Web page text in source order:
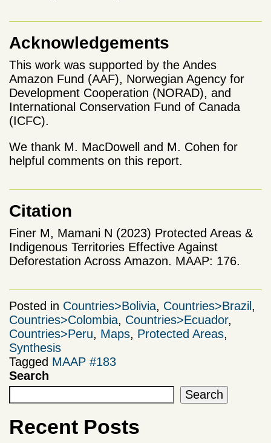
Acknowledgements
This work was supported by the Andes
Amazon Fund (AAF), Norwegian Agency for
Development Cooperation (NORAD), and
International Conservation Fund of Canada
(ICFC).
We thank M. MacDowell and M. Cohen for
helpful comments on this report.
Citation
Finer M, Mamani N (2023) Protected Areas &
Indigenous Territories Effective Against
Deforestation Across Amazon. MAAP: 176.
Posted in Countries>Bolivia, Countries>Brazil ,
Countries>Colombia, Countries>Ecuador,
Countries>Peru, Maps, Protected Areas,
Synthesis
Tagged MAAP #183
Search
Search
Recent Posts